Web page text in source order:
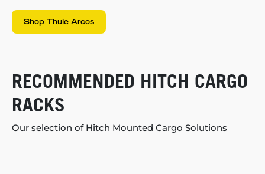
Shop Thule Arcos
RECOMMENDED HITCH CARGO
RACKS
Our selection of Hitch Mounted Cargo Solutions